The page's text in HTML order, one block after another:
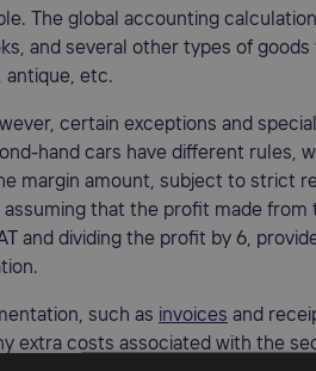
The global accounting
and several other types of
antique, etc.
certain exceptions and
hand cars have different rules,
margin amount, subject to strict
that the profit made from
and dividing the profit by 6,
such as invoices and
extra costs associated with the